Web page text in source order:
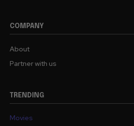
COMPANY
About
Partner with us
TRENDING
Movies